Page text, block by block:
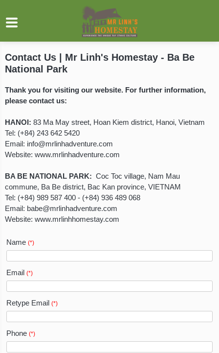
Contact Us | Mr Linh's Homestay - Ba Be
National Park
Thank you for visiting our website. For further information,
please contact us:
HANOI: 83 Ma May street, Hoan Kiem district, Hanoi, Vietnam
Tel: (+84) 243 642 5420
Email: info@mrlinhadventure.com
Website: www.mrlinhadventure.com
BA BE NATIONAL PARK: Coc Toc village, Nam Mau
commune, Ba Be district, Bac Kan province, VIETNAM
Tel: (+84) 989 587 400 - (+84) 936 489 068
Email: babe@mrlinhadventure.com
Website: www.mrlinhhomestay.com
Name (*)
Email (*)
Retype Email (*)
Phone (*)